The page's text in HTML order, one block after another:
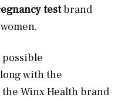
testbrand
possible
with the
Winx Health brand